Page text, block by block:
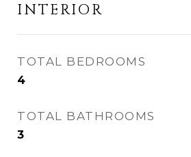
INTERIOR
TOTAL BEDROOMS
4
TOTAL BATHROOMS
3